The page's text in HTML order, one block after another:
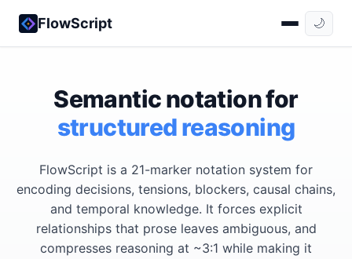
FlowScript 🌙
Semantic notation for
structured reasoning
FlowScript is a 21-marker notation system for
encoding decisions, tensions, blockers, causal chains,
and temporal knowledge. It forces explicit
relationships that prose leaves ambiguous, and
compresses reasoning at ~3:1 while making it